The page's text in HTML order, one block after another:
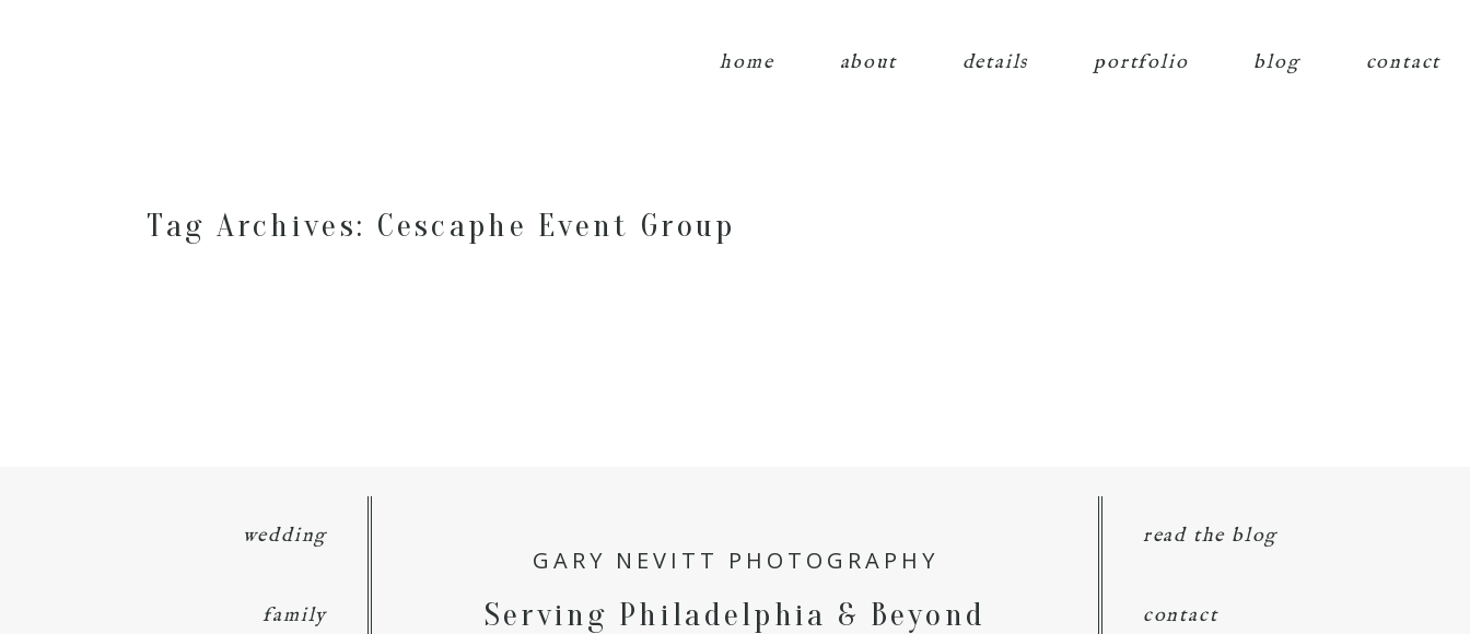
home about details portfolio blog contact
Tag Archives: Cescaphe Event Group
wedding
family
GARY NEVITT PHOTOGRAPHY
Serving Philadelphia & Beyond
read the blog
contact